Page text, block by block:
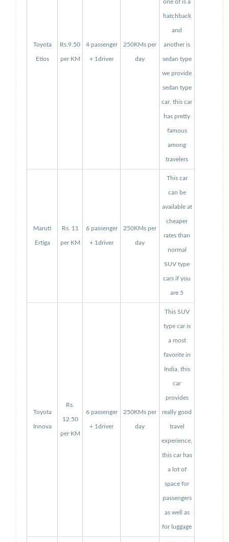
Toyota
Etios
Rs.9.50
per KM
4 passenger
+ 1driver
250KMs per
day
one of is a
hatchback
and
another is
sedan type
we provide
sedan type
car, this car
has pretty
famous
among
travelers
Maruti
Ertiga
Rs. 11
per KM
6 passenger
+ 1driver
250KMs per
day
This car
can be
available at
cheaper
rates than
normal
SUV type
cars if you
are 5
Toyota
Innova
Rs.
12.50
per KM
6 passenger
+ 1driver
250KMs per
day
This SUV
type car is
a most
favorite in
India, this
car
provides
really good
travel
experience,
this car has
a lot of
space for
passengers
as well as
for luggage